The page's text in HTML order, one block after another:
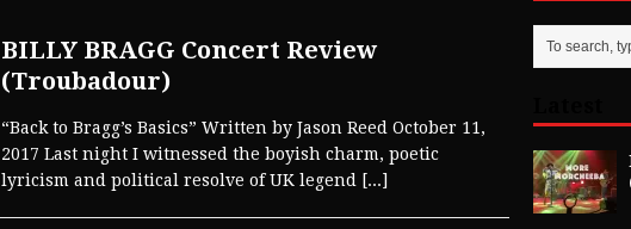
BILLY BRAGG Concert Review
(Troubadour)
“Back to Bragg’s Basics” Written by Jason Reed October 11,
2017 Last night I witnessed the boyish charm, poetic
lyricism and political resolve of UK legend [...]